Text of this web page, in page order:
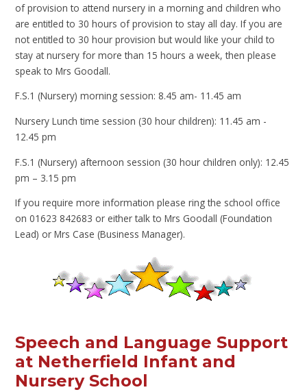
of provision to attend nursery in a morning and children who
are entitled to 30 hours of provision to stay all day. If you are
not entitled to 30 hour provision but would like your child to
stay at nursery for more than 15 hours a week, then please
speak to Mrs Goodall.
F.S.1 (Nursery) morning session: 8.45 am- 11.45 am
Nursery Lunch time session (30 hour children): 11.45 am -
12.45 pm
F.S.1 (Nursery) afternoon session (30 hour children only): 12.45
pm – 3.15 pm
If you require more information please ring the school office
on 01623 842683 or either talk to Mrs Goodall (Foundation
Lead) or Mrs Case (Business Manager).
Speech and Language Support
at Netherfield Infant and
Nursery School